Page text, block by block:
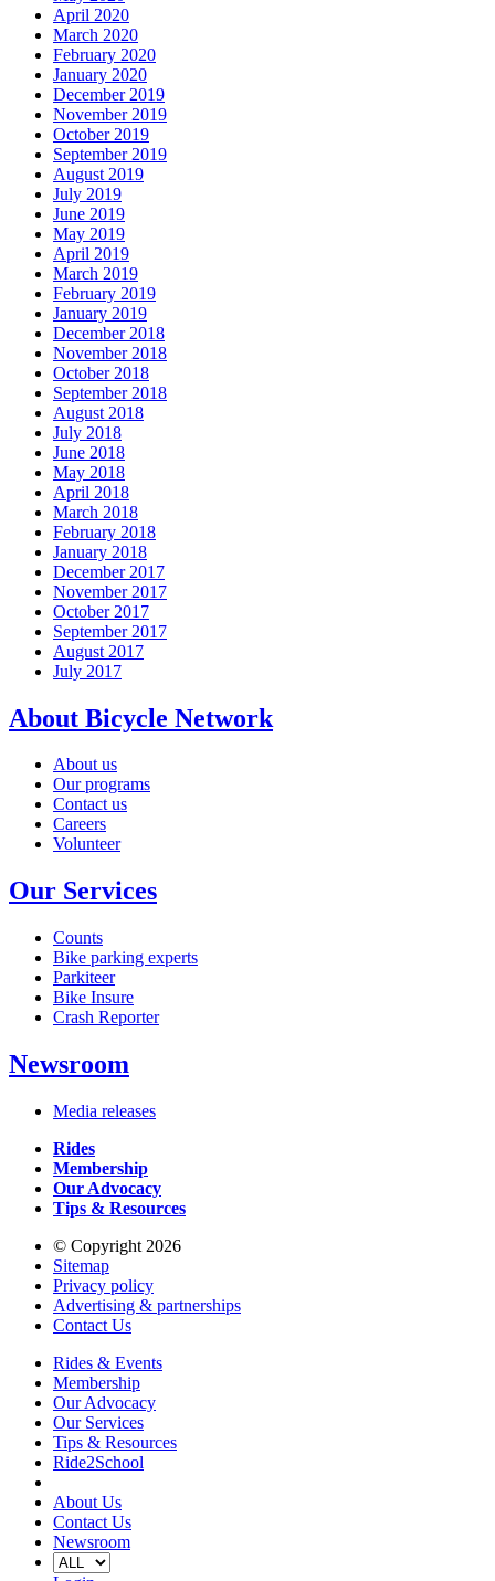
April 2020
March 2020
February 2020
January 2020
December 2019
November 2019
October 2019
September 2019
August 2019
July 2019
June 2019
May 2019
April 2019
March 2019
February 2019
January 2019
December 2018
November 2018
October 2018
September 2018
August 2018
July 2018
June 2018
May 2018
April 2018
March 2018
February 2018
January 2018
December 2017
November 2017
October 2017
September 2017
August 2017
July 2017
About Bicycle Network
About us
Our programs
Contact us
Careers
Volunteer
Our Services
Counts
Bike parking experts
Parkiteer
Bike Insure
Crash Reporter
Newsroom
Media releases
Rides
Membership
Our Advocacy
Tips & Resources
© Copyright 2026
Sitemap
Privacy policy
Advertising & partnerships
Contact Us
Rides & Events
Membership
Our Advocacy
Our Services
Tips & Resources
Ride2School
About Us
Contact Us
Newsroom